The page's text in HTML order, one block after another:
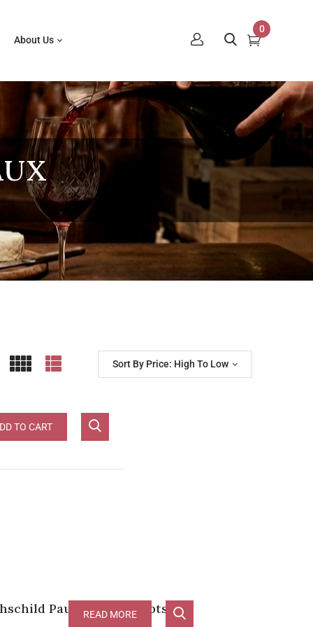
About Us
0
Sort By Price: High To Low
Pauillac
TO CART
Pauillac [RP-100pts]
READ MORE